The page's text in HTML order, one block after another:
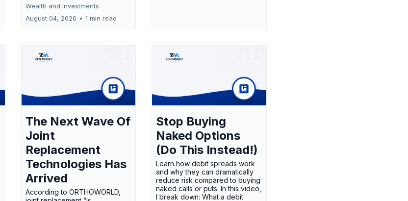
Wealth and Investments
August 04, 2026 • 1 min read
The Next Wave Of
Joint
Replacement
Technologies Has
Arrived
According to ORTHOWORLD,
Stop Buying
Naked Options
(Do This Instead!)
Learn how debit spreads work
and why they can dramatically
reduce risk compared to buying
naked calls or puts. In this video,
I break down: What a debit